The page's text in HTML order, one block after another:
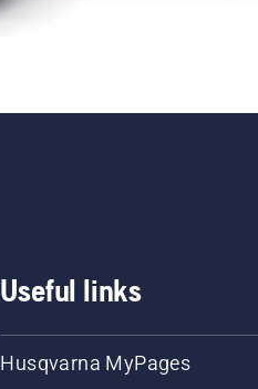
Useful links
Husqvarna MyPages